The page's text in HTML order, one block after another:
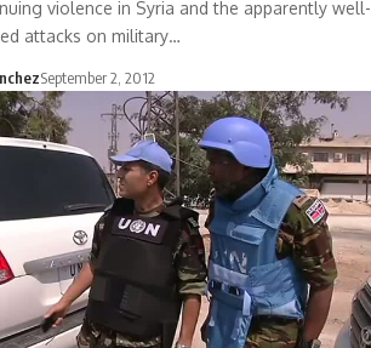
violence in Syria and the apparently well-
attacks on military…
September 2, 2012